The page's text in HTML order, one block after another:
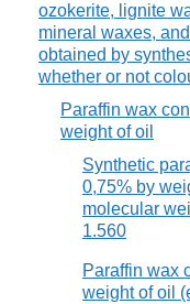
ozokerite, lignite
mineral waxes,
obtained by
whether or not
Paraffin wax
weight of oil
Synthetic
0,75% by
molecular
1.560
Paraffin wax
weight of oil